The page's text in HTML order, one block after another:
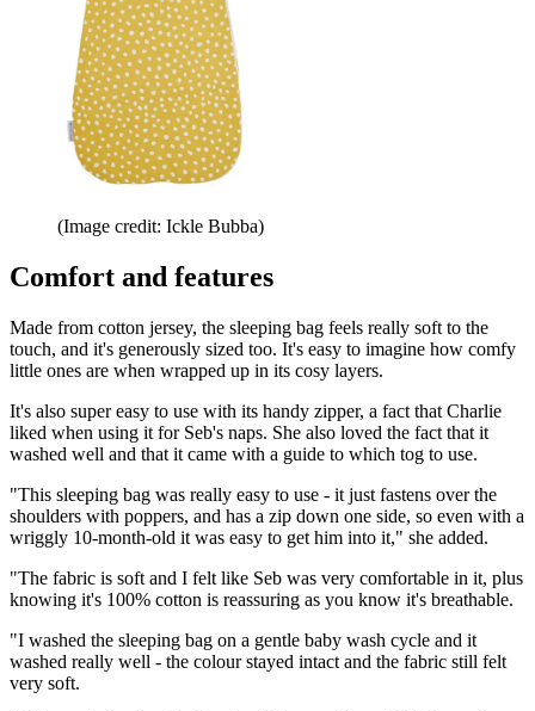
(Image credit: Ickle Bubba)
Comfort and features
Made from cotton jersey, the sleeping bag feels really soft to the
touch, and it's generously sized too. It's easy to imagine how comfy
little ones are when wrapped up in its cosy layers.
It's also super easy to use with its handy zipper, a fact that Charlie
liked when using it for Seb's naps. She also loved the fact that it
washed well and that it came with a guide to which tog to use.
"This sleeping bag was really easy to use - it just fastens over the
shoulders with poppers, and has a zip down one side, so even with a
wriggly 10-month-old it was easy to get him into it," she added.
"The fabric is soft and I felt like Seb was very comfortable in it, plus
knowing it's 100% cotton is reassuring as you know it's breathable.
"I washed the sleeping bag on a gentle baby wash cycle and it
washed really well - the colour stayed intact and the fabric still felt
very soft.